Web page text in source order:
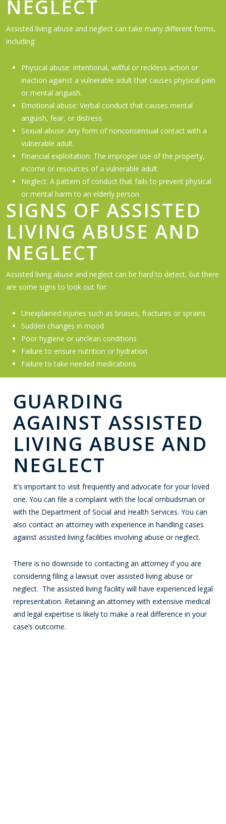
NEGLECT
Assisted living abuse and neglect can take many different forms,
including:
Physical abuse: Intentional, willful or reckless action or
inaction against a vulnerable adult that causes physical pain
or mental anguish.
Emotional abuse: Verbal conduct that causes mental
anguish, fear, or distress.
Sexual abuse: Any form of nonconsensual contact with a
vulnerable adult.
Financial exploitation: The improper use of the property,
income or resources of a vulnerable adult.
Neglect: A pattern of conduct that fails to prevent physical
or mental harm to an elderly person.
SIGNS OF ASSISTED
LIVING ABUSE AND
NEGLECT
Assisted living abuse and neglect can be hard to detect, but there
are some signs to look out for:
Unexplained injuries such as bruises, fractures or sprains
Sudden changes in mood
Poor hygiene or unclean conditions
Failure to ensure nutrition or hydration
Failure to take needed medications
GUARDING
AGAINST ASSISTED
LIVING ABUSE AND
NEGLECT
It’s important to visit frequently and advocate for your loved
one. You can file a complaint with the local ombudsman or
with the Department of Social and Health Services. You can
also contact an attorney with experience in handling cases
against assisted living facilities involving abuse or neglect.
There is no downside to contacting an attorney if you are
considering filing a lawsuit over assisted living abuse or
neglect. The assisted living facility will have experienced legal
representation. Retaining an attorney with extensive medical
and legal expertise is likely to make a real difference in your
case’s outcome.